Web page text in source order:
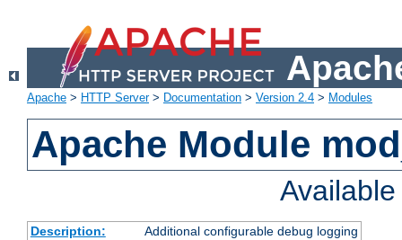
Apache > HTTP Server> Documentation > Version 2.4 > Modules
Apache Module
Description:
Additional configurable debug logging